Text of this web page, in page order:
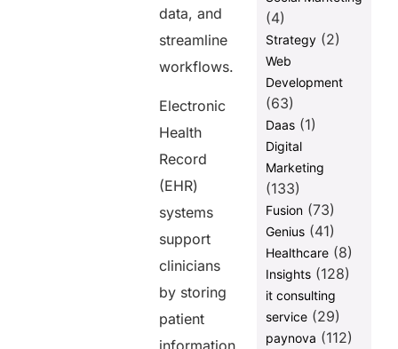
data, and
streamline
workflows.
Electronic
Health
Record
(EHR)
systems
support
clinicians
by storing
patient
(4)
Strategy(2)
Web
Development
(63)
Daas(1)
Digital
Marketing
(133)
Fusion(73)
Genius(41)
Healthcare(8)
Insights(128)
it consulting
service(29)
paynova (112)